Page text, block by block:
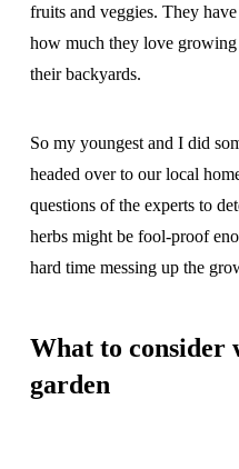
fruits and veggies. They
how much they love
their backyards.
So my youngest and I did
headed over to our local
questions of the experts to
herbs might be fool-proof
hard time messing up the
What to consider
garden